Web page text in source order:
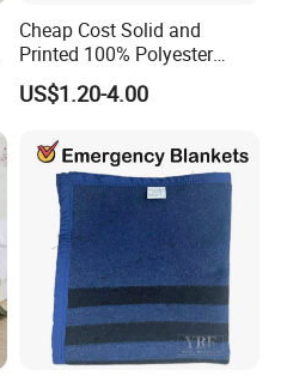
Cheap Cost Solid and
Printed 100% Polyester
Polar Fleece Blanket
US$1.20-4.00